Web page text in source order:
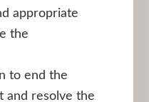
appropriate
the
to end the
and resolve the